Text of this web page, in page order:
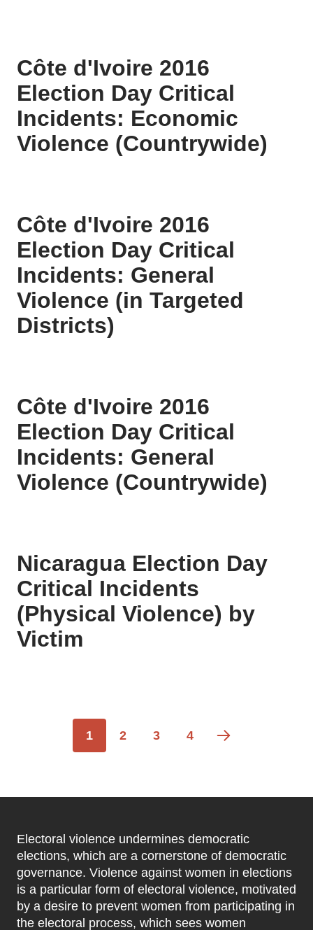
Côte d'Ivoire 2016
Election Day Critical
Incidents: Economic
Violence (Countrywide)
Côte d'Ivoire 2016
Election Day Critical
Incidents: General
Violence (in Targeted
Districts)
Côte d'Ivoire 2016
Election Day Critical
Incidents: General
Violence (Countrywide)
Nicaragua Election Day
Critical Incidents
(Physical Violence) by
Victim
PaginationCurrent
1 Page
2 Page
3 Page
4
Electoral violence undermines democratic
elections, which are a cornerstone of democratic
governance. Violence against women in elections
is a particular form of electoral violence, motivated
by a desire to prevent women from participating in
the electoral process, which sees women